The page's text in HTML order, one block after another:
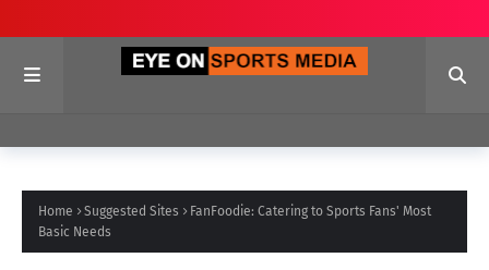
Home Suggested Sites
FanFoodie: Catering to Sports Fans' Most
Basic Needs